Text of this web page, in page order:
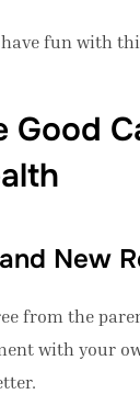
fun with
Good
New
from the
with your